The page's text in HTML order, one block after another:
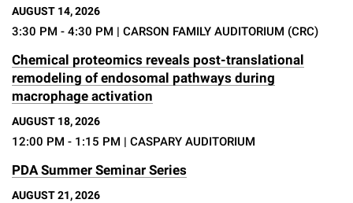
AUGUST 14, 2026
3:30 PM - 4:30 PM | CARSON FAMILY AUDITORIUM (CRC)
Chemical proteomics reveals post-translational
remodeling of endosomal pathways during
macrophage activation
AUGUST 18, 2026
12:00 PM - 1:15 PM | CASPARY AUDITORIUM
PDA Summer Seminar Series
AUGUST 21, 2026